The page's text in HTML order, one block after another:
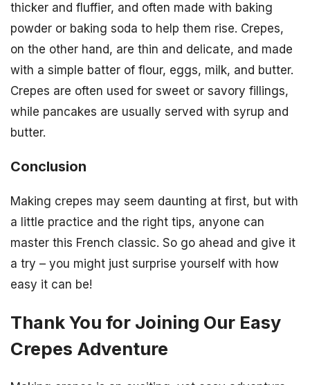
thicker and fluffier, and often made with baking
powder or baking soda to help them rise. Crepes,
on the other hand, are thin and delicate, and made
with a simple batter of flour, eggs, milk, and butter.
Crepes are often used for sweet or savory fillings,
while pancakes are usually served with syrup and
butter.
Conclusion
Making crepes may seem daunting at first, but with
a little practice and the right tips, anyone can
master this French classic. So go ahead and give it
a try – you might just surprise yourself with how
easy it can be!
Thank You for Joining Our Easy
Crepes Adventure